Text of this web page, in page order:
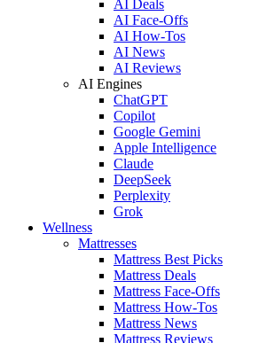
AI Deals
AI Face-Offs
AI How-Tos
AI News
AI Reviews
AI Engines
ChatGPT
Copilot
Google Gemini
Apple Intelligence
Claude
DeepSeek
Perplexity
Grok
Wellness
Mattresses
Mattress Best Picks
Mattress Deals
Mattress Face-Offs
Mattress How-Tos
Mattress News
Mattress Reviews